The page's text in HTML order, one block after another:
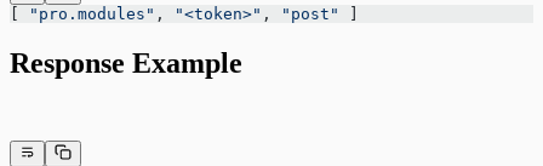
"pro.modules" , "<token>" , "post"
Response Example